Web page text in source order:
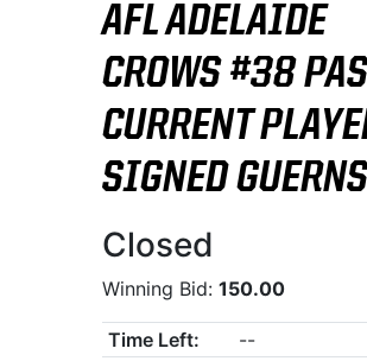
AFL ADELAIDE
CROWS #38
CURRENT
SIGNED
Closed
Winning Bid:150.00
Time Left:
--